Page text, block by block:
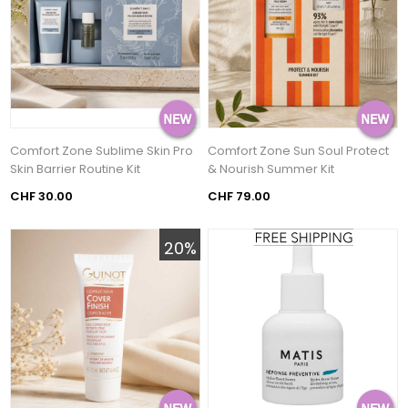
Comfort Zone Sublime Skin Pro
Skin Barrier Routine Kit
CHF 30.00
Comfort Zone Sun Soul Protect
& Nourish Summer Kit
CHF 79.00
20%